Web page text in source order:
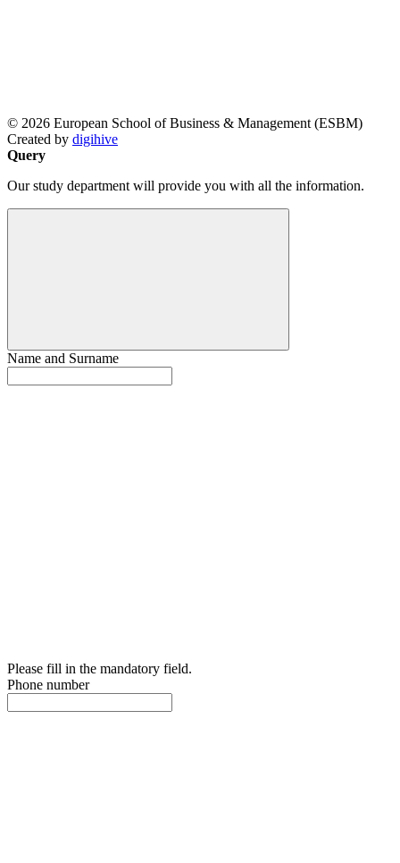
© 2026 European School of Business & Management (ESBM)
Created by digihive
Query
Our study department will provide you with all the information.
Name and Surname
Please fill in the mandatory field.
Phone number